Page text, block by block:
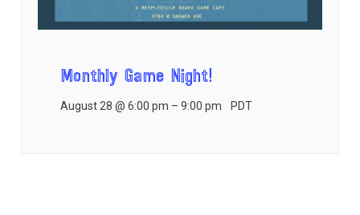
Monthly Game Night!
August 28 @ 6:00 pm –9:00 pm PDT